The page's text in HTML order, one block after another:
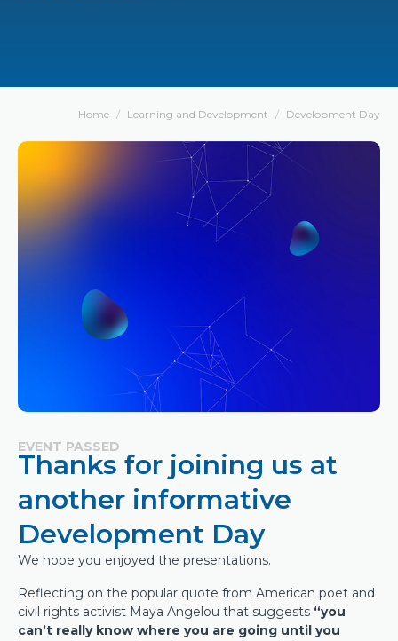
Home Learning and Development Development Day
EVENT PASSED
Thanks for joining us at
another informative
Development Day
We hope you enjoyed the presentations.
Reflecting on the popular quote from American poet and
civil rights activist Maya Angelou that suggests “you
can’t really know where you are going until you